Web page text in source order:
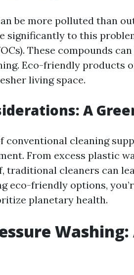
be more polluted than
significantly to this
These compounds
Eco-friendly products
living space.
A
cleaning
From excess plastic
cleaners can
eco-friendly options,
planetary health.
Washing: